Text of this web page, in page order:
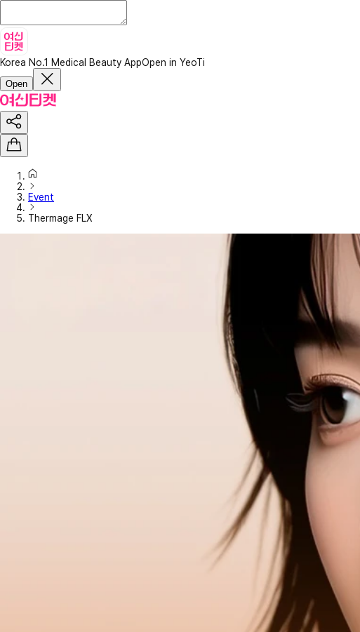
Korea No.1 Medical Beauty AppOpen in YeoTi
Open
Event
Thermage FLX